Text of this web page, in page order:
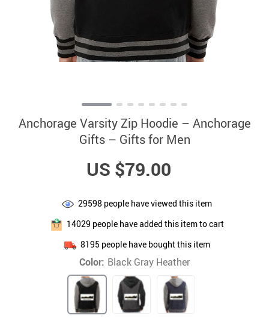
Anchorage Varsity Zip Hoodie – Anchorage
Gifts – Gifts for Men
US $79.00
29598 people have viewed this item
14029 people have added this item to cart
8195 people have bought this item
Color: Black Gray Heather